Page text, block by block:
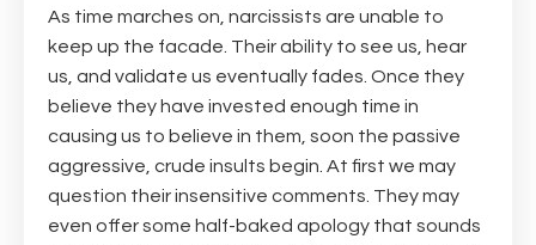
As time marches on, narcissists are unable to
keep up the facade. Their ability to see us, hear
us, and validate us eventually fades. Once they
believe they have invested enough time in
causing us to believe in them, soon the passive
aggressive, crude insults begin. At first we may
question their insensitive comments. They may
even offer some half-baked apology that sounds